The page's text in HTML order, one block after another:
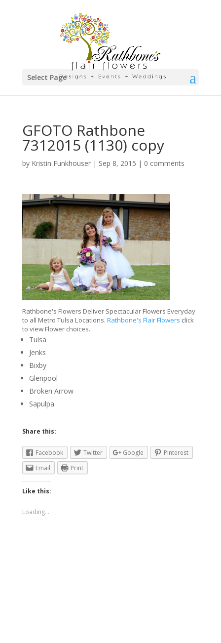
Select Page
GFOTO Rathbone
7312015 (1130) copy
by Kristin Funkhouser| Sep 8, 2015 | 0 comments
Rathbone's Flowers Deliver Spectacular Flowers Everyday
to all Metro Tulsa Locations. Rathbone's Flair Flowers click
to view Flower choices.
Tulsa
Jenks
Bixby
Glenpool
Broken Arrow
Sapulpa
Share this:
Facebook Twitter Google
Pinterest
Email
Print
Like this:
Loading...